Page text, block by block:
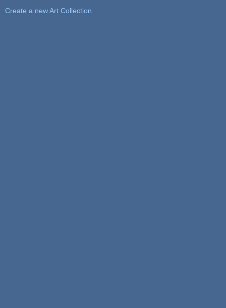
Create a new Art Collection